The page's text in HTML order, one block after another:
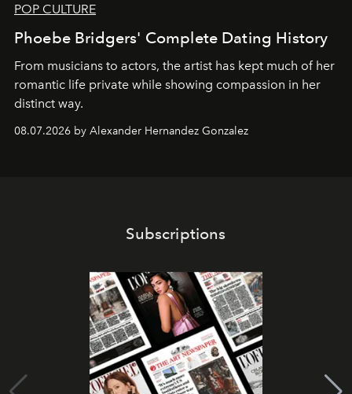
POP CULTURE
Phoebe Bridgers' Complete Dating History
From musicians to actors, the artist has kept much of her
romantic life private while showing compassion in her
distinct way.
08.07.2026 by Alexander Hernandez Gonzalez
Subscriptions